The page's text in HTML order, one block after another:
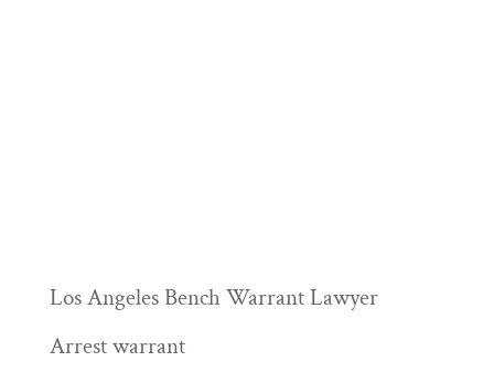
Los Angeles Bench Warrant Lawyer
Arrest warrant